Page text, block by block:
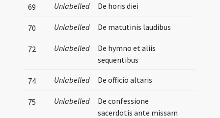
69 Unlabelled De horis diei
70 Unlabelled De matutinis laudibus
72 Unlabelled
De hymno et aliis
sequentibus
74 Unlabelled De officio altaris
75 Unlabelled
De confessione
sacerdotis ante missam